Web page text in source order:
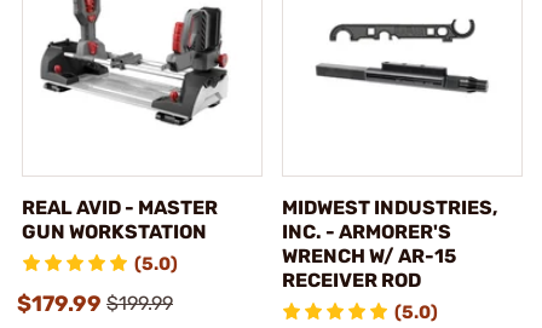
REAL AVID - MASTER
GUN WORKSTATION
(5.0)
$179.99 $199.99
MIDWEST INDUSTRIES,
INC. - ARMORER'S
WRENCH W/ AR-15
RECEIVER ROD
(5.0)